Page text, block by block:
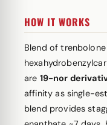
HOW IT WORKS
Blend of
are 19-nor
affinity as single-
blend provides